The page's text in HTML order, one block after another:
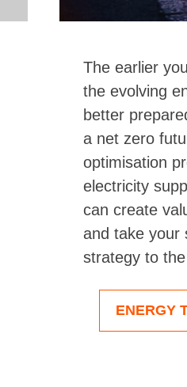
The earlier
the evolving
better
a net zero
optimisation
electricity
can create
and take your
strategy to
ENERGY